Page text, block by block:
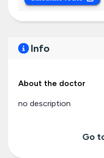
Info
About the doctor
no description
Go